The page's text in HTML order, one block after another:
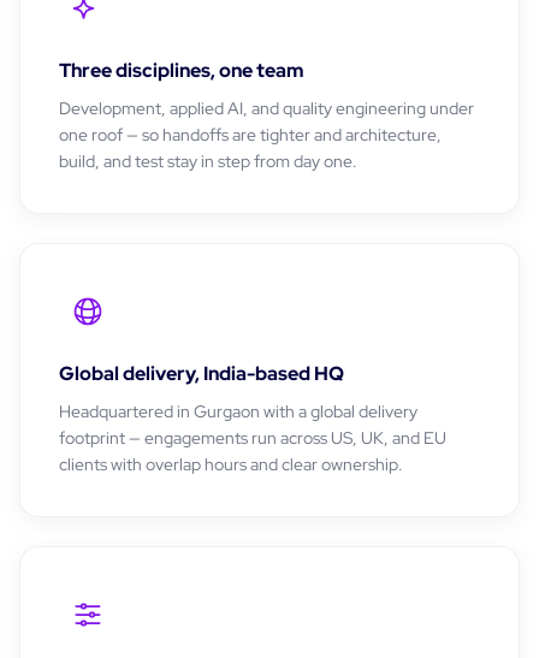
Three disciplines, one team
Development, applied AI, and quality engineering under
one roof — so handoffs are tighter and architecture,
build, and test stay in step from day one.
Global delivery, India-based HQ
Headquartered in Gurgaon with a global delivery
footprint — engagements run across US, UK, and EU
clients with overlap hours and clear ownership.